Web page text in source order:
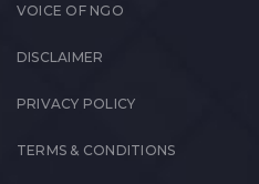
VOICE OF NGO
DISCLAIMER
PRIVACY POLICY
TERMS & CONDITIONS